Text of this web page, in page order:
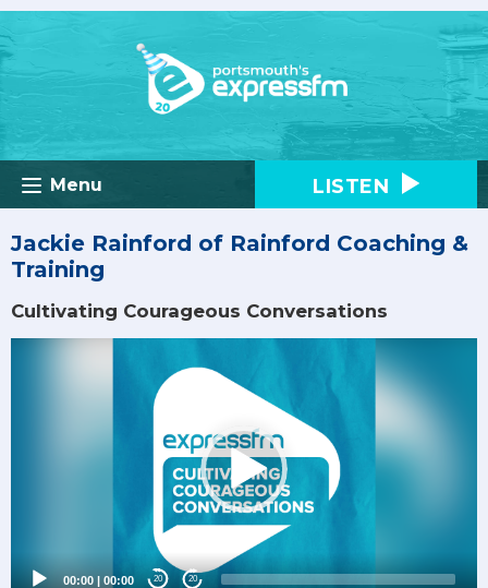
Menu LISTEN
Jackie Rainford of Rainford Coaching &
Training
Cultivating Courageous Conversations
00:00 | 00:00 20 20